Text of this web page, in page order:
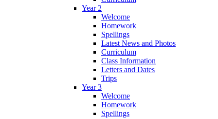
Year 2
Welcome
Homework
Spellings
Latest News and Photos
Curriculum
Class Information
Letters and Dates
Trips
Year 3
Welcome
Homework
Spellings